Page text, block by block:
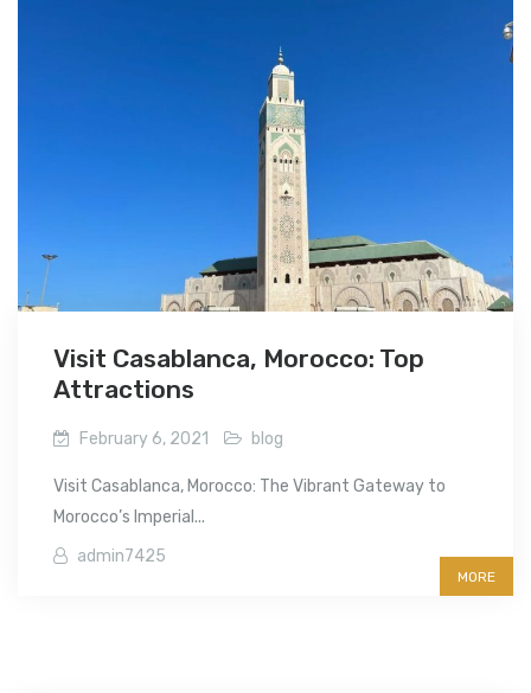
Visit Casablanca, Morocco: Top
Attractions
February 6, 2021 blog
Visit Casablanca, Morocco: The Vibrant Gateway to
Morocco’s Imperial...
admin7425
MORE